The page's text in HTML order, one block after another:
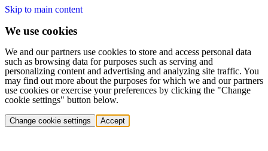
Skip to main content
We use cookies
We and our partners use cookies to store and access personal data
such as browsing data for purposes such as serving and
personalizing content and advertising and analyzing site traffic. You
may find out more about the purposes for which we and our partners
use cookies or exercise your preferences by clicking the "Change
cookie settings" button below.
Change cookie settings Accept